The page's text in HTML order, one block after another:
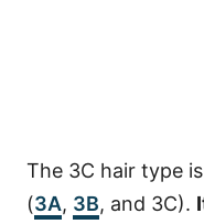
The 3C hair type
(3A, 3B, and 3C).